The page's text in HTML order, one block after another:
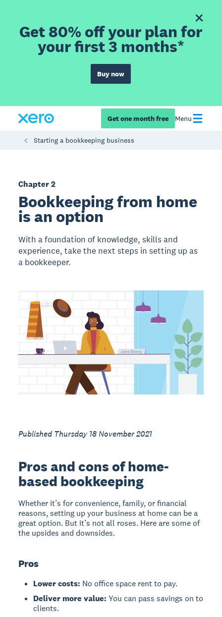
Get 80% off your plan for
your first 3 months*
Buy now
Get one month free Menu
Starting a bookkeeping business
Chapter 2
Bookkeeping from home
is an option
With a foundation of knowledge, skills and
experience, take the next steps in setting up as
a bookkeeper.
Published Thursday 18 November 2021
Pros and cons of home-
based bookkeeping
Whether it’s for convenience, family, or financial
reasons, setting up your business at home can be a
great option. But it’s not all roses. Here are some of
the upsides and downsides.
Pros
Lower costs: No office space rent to pay.
Deliver more value: You can pass savings on to
clients.